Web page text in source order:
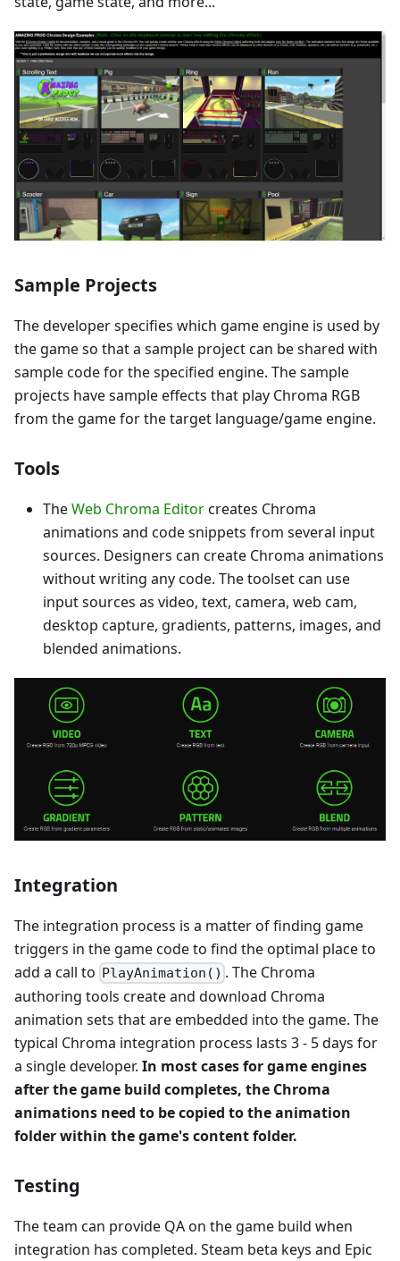
Sample Projects
The developer specifies which game engine is used by
the game so that a sample project can be shared with
sample code for the specified engine. The sample
projects have sample effects that play Chroma RGB
from the game for the target language/game engine.
Tools
TheWeb Chroma Editorcreates Chroma
animations and code snippets from several input
sources. Designers can create Chroma animations
without writing any code. The toolset can use
input sources as video, text, camera, web cam,
desktop capture, gradients, patterns, images, and
blended animations.
Integration
The integration process is a matter of finding game
triggers in the game code to find the optimal place to
add a call to PlayAnimation() . The Chroma
authoring tools create and download Chroma
animation sets that are embedded into the game. The
typical Chroma integration process lasts 3 - 5 days for
a single developer. In most cases for game engines
after the game build completes, the Chroma
animations need to be copied to the animation
folder within the game's content folder.
Testing
The team can provide QA on the game build when
integration has completed. Steam beta keys and Epic